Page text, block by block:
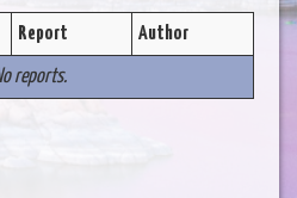
Report Author
reports.